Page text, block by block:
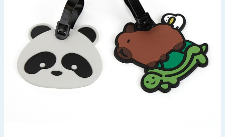
Back To School
Summer Essentials
Seasonal & Events
Garden & Outdoor